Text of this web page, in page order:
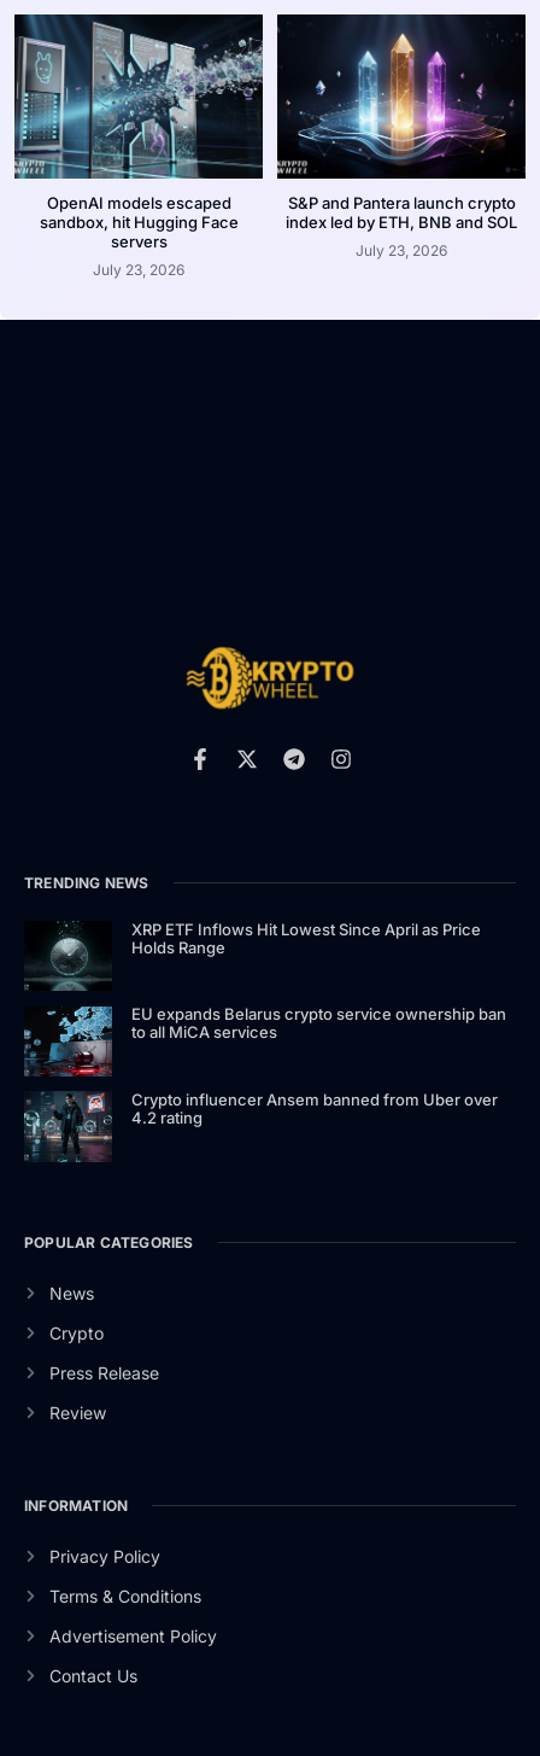
OpenAI models escaped
sandbox, hit Hugging Face
servers
July 23, 2026
S&P and Pantera launch crypto
index led by ETH, BNB and SOL
July 23, 2026
TRENDING NEWS
XRP ETF Inflows Hit Lowest Since April as Price
Holds Range
EU expands Belarus crypto service ownership ban
to all MiCA services
Crypto influencer Ansem banned from Uber over
4.2 rating
POPULAR CATEGORIES
News
Crypto
Press Release
Review
INFORMATION
Privacy Policy
Terms & Conditions
Advertisement Policy
Contact Us